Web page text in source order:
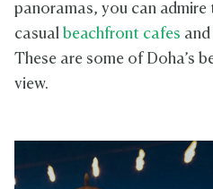
panoramas, you can admire
casual beachfront cafes
These are some of Doha’s
view.